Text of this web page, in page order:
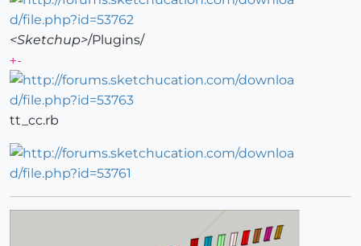
<Sketchup>/Plugins/
+-
tt_cc.rb